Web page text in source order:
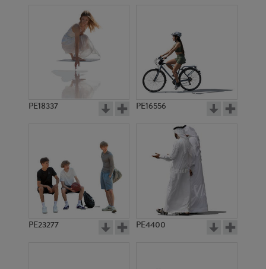
PE18337 PE16556
PE23277 PE4400